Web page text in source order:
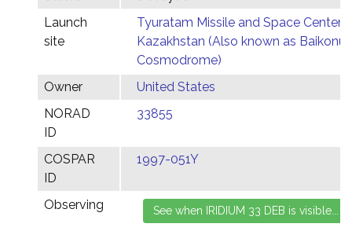
Launch
site
Tyuratam Missile and Space Center,
Kazakhstan (Also known as Baikonur
Cosmodrome)
Owner
United States
NORAD
ID
33855
COSPAR
ID
1997-051Y
Observing